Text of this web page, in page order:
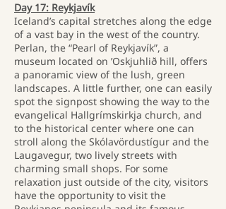
Day 17: Reykjavík
Iceland’s capital stretches along the edge
of a vast bay in the west of the country.
Perlan, the “Pearl of Reykjavík”, a
museum located on ’Oskjuhlið hill, offers
a panoramic view of the lush, green
landscapes. A little further, one can easily
spot the signpost showing the way to the
evangelical Hallgrímskirkja church, and
to the historical center where one can
stroll along the Skólavördustígur and the
Laugavegur, two lively streets with
charming small shops. For some
relaxation just outside of the city, visitors
have the opportunity to visit the